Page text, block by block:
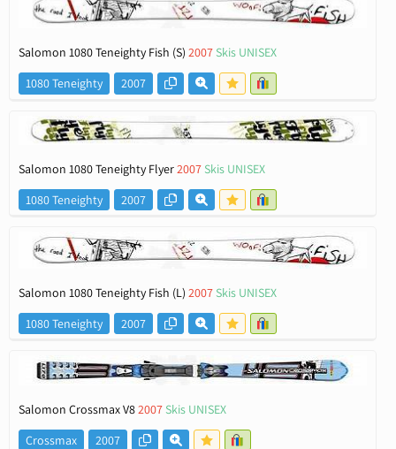
Salomon 1080 Teneighty Fish (S) 2007 Skis UNISEX
1080 Teneighty
2007
Salomon 1080 Teneighty Flyer2007 Skis UNISEX
1080 Teneighty
2007
Salomon 1080 Teneighty Fish (L) 2007 Skis UNISEX
1080 Teneighty
2007
Salomon Crossmax V82007 Skis UNISEX
Crossmax
2007